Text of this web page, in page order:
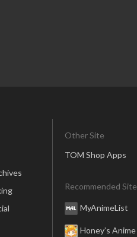
Other Site
TOM Shop Apps
Recommended Site
MyAnimeList
Honey’s Anime